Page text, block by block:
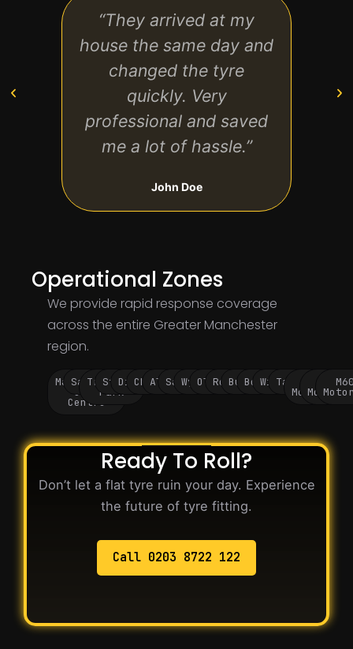
“They arrived at my
house the same day and
changed the tyre
quickly. Very
professional and saved
me a lot of hassle.”
John Doe
Operational Zones
We provide rapid response coverage
across the entire Greater Manchester
region.
Manchester
City
Centre
Salford
Trafford
Park
Stockport
Didsbury
Chorlton
Altrincham
SaleWythenshawe
Oldham
Rochdale
BuryBolton
WiganTameside
Motorway
M62
Ready To Roll?
Don’t let a flat tyre ruin your day. Experience
the future of tyre fitting.
Call 0203 8722 122